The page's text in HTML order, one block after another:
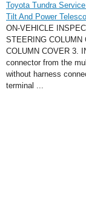
Toyota Tundra
Tilt And Power
ON-VEHICLE
STEERING
COLUMN COVER 3.
connector from the
without harness
terminal ...